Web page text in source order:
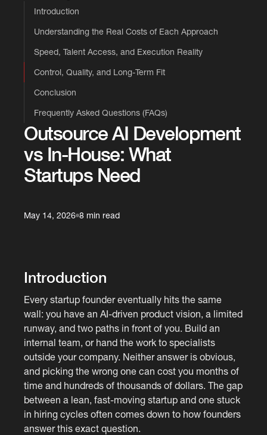
Outsource AI Development
vs In-House: What
Startups Need
May 14, 2026 8 min read
Introduction
Every startup founder eventually hits the same
wall: you have an AI-driven product vision, a limited
runway, and two paths in front of you. Build an
internal team, or hand the work to specialists
outside your company. Neither answer is obvious,
and picking the wrong one can cost you months of
time and hundreds of thousands of dollars. The gap
between a lean, fast-moving startup and one stuck
in hiring cycles often comes down to how founders
answer this exact question.
Introduction
Understanding the Real Costs of Each Approach
Speed, Talent Access, and Execution Reality
Control, Quality, and Long-Term Fit
Conclusion
Frequently Asked Questions (FAQs)